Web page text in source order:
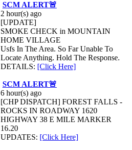
SCM ALERT🚨
2 hour(s) ago
[UPDATE]
SMOKE CHECK in MOUNTAIN
HOME VILLAGE
Usfs In The Area. So Far Unable To
Locate Anything. Hold The Response.
DETAILS: [Click Here]
SCM ALERT🚨
6 hour(s) ago
[CHP DISPATCH] FOREST FALLS -
ROCKS IN ROADWAY 1620
HIGHWAY 38 E MILE MARKER
16.20
UPDATES: [Click Here]